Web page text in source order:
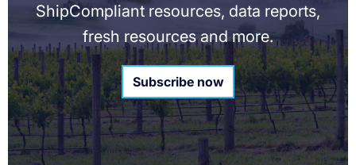
ShipCompliant resources, data reports,
fresh resources and more.
Subscribe now